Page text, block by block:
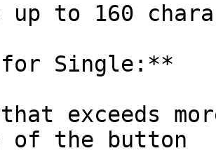
to 160
Single:**
exceeds
of the button